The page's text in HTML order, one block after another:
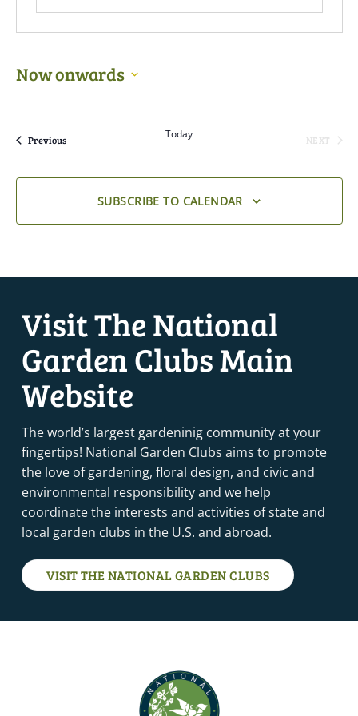
Now onwards
PreviousEvents Today
NEXT
SUBSCRIBE TO CALENDAR
Visit The National
Garden Clubs Main
Website
The world’s largest gardeninig community at your
fingertips! National Garden Clubs aims to promote
the love of gardening, floral design, and civic and
environmental responsibility and we help
coordinate the interests and activities of state and
local garden clubs in the U.S. and abroad.
VISIT THE NATIONAL GARDEN CLUBS